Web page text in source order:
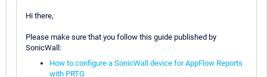
Hi there,
Please make sure that you follow this guide published by
SonicWall:
How to configure a SonicWall device for AppFlow Reports
with PRTG